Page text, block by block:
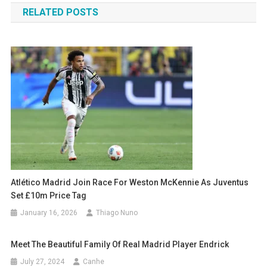
RELATED POSTS
Atlético Madrid Join Race For Weston McKennie As Juventus
Set £10m Price Tag
January 16, 2026 Thiago Nuno
Meet The Beautiful Family Of Real Madrid Player Endrick
July 27, 2024 Canhe